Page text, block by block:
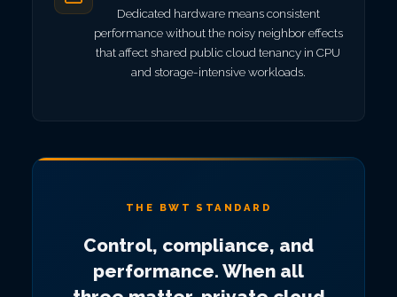
Dedicated hardware means consistent
performance without the noisy neighbor effects
that affect shared public cloud tenancy in CPU
and storage-intensive workloads.
THE BWT STANDARD
Control, compliance, and
performance. When all